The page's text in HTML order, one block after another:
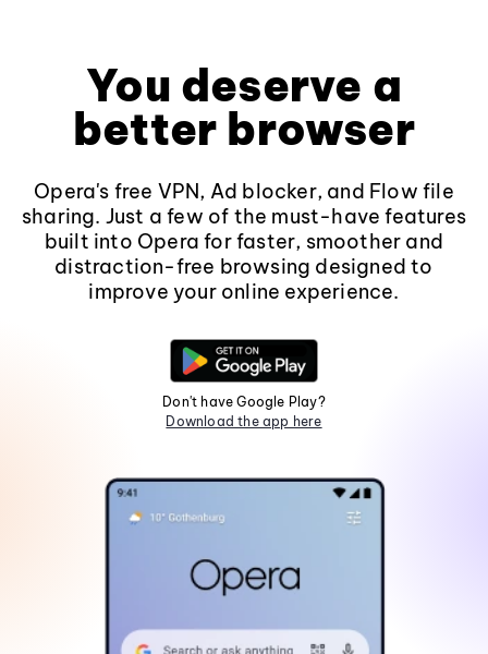
You deserve a
better browser
Opera's free VPN, Ad blocker, and Flow file
sharing. Just a few of the must-have features
built into Opera for faster, smoother and
distraction-free browsing designed to
improve your online experience.
Don't have Google Play?
Download the app here